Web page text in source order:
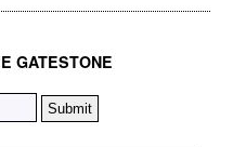
GATESTONE